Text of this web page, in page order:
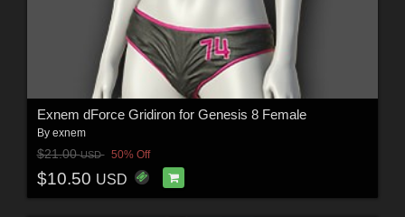
Exnem dForce Gridiron for Genesis 8 Female
By exnem
$21.00USD 50% Off
$10.50 USD